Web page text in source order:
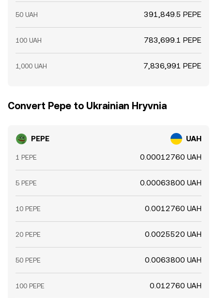
50 UAH 391,849.5 PEPE
100 UAH 783,699.1 PEPE
1,000 UAH 7,836,991 PEPE
Convert Pepe to Ukrainian Hryvnia
PEPE UAH
1 PEPE 0.00012760 UAH
5 PEPE 0.00063800 UAH
10 PEPE 0.0012760 UAH
20 PEPE 0.0025520 UAH
50 PEPE 0.0063800 UAH
100 PEPE 0.012760 UAH